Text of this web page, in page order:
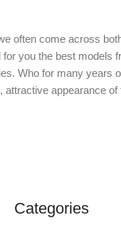
often come across
you the best
Who for many years
appearance
Categories